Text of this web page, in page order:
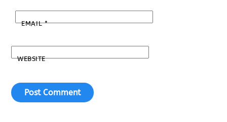
EMAIL*
WEBSITE